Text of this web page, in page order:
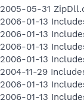
2005-05-31
2006-01-13
2006-01-13
2006-01-13
2006-01-13
2004-11-29
2006-01-13
2006-01-13